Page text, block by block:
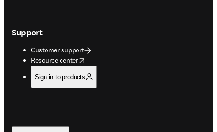
Support
Customer support
Resource center
opens in new tab/window
Sign in to products